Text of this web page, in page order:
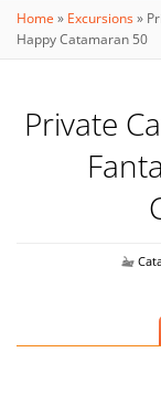
Home » Excursions»
Happy Catamaran 50
Private